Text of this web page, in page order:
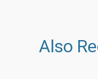
Also